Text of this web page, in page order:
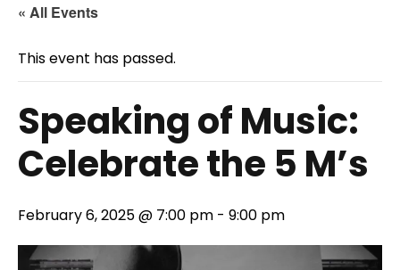
« All Events
This event has passed.
Speaking of Music:
Celebrate the 5 M’s
February 6, 2025 @ 7:00 pm - 9:00 pm